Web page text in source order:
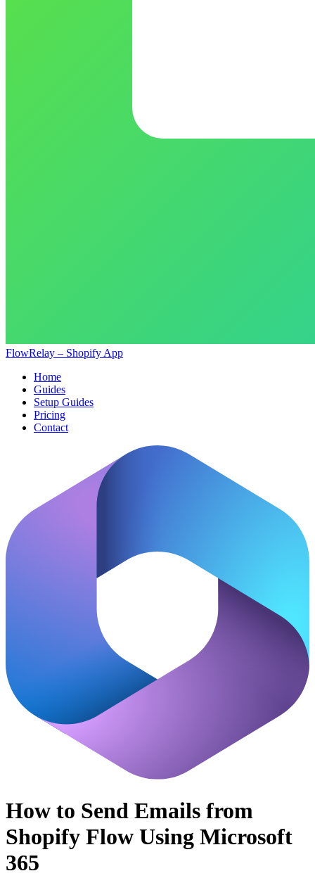
FlowRelay – Shopify App
Home
Guides
Setup Guides
Pricing
Contact
How to Send Emails from
Shopify Flow Using Microsoft
365